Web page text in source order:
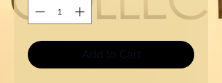
Add to Cart